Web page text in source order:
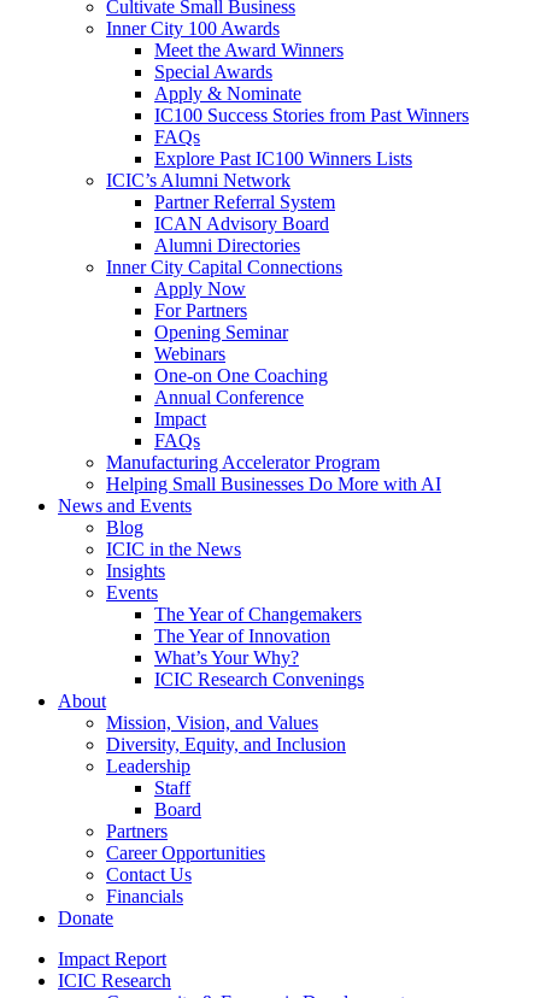
Cultivate Small Business
Inner City 100 Awards
Meet the Award Winners
Special Awards
Apply & Nominate
IC100 Success Stories from Past Winners
FAQs
Explore Past IC100 Winners Lists
ICIC’s Alumni Network
Partner Referral System
ICAN Advisory Board
Alumni Directories
Inner City Capital Connections
Apply Now
For Partners
Opening Seminar
Webinars
One-on One Coaching
Annual Conference
Impact
FAQs
Manufacturing Accelerator Program
Helping Small Businesses Do More with AI
News and Events
Blog
ICIC in the News
Insights
Events
The Year of Changemakers
The Year of Innovation
What’s Your Why?
ICIC Research Convenings
About
Mission, Vision, and Values
Diversity, Equity, and Inclusion
Leadership
Staff
Board
Partners
Career Opportunities
Contact Us
Financials
Donate
Impact Report
ICIC Research